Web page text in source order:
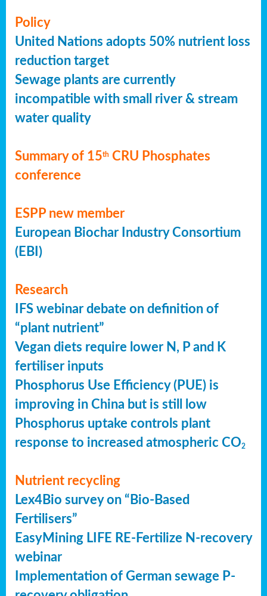
Policy
United Nations adopts 50% nutrient loss
reduction target
Sewage plants are currently
incompatible with small river & stream
water quality
Summary of 15th CRU Phosphates
conference
ESPP new member
European Biochar Industry Consortium
(EBI)
Research
IFS webinar debate on definition of
“plant nutrient”
Vegan diets require lower N, P and K
fertiliser inputs
Phosphorus Use Efficiency (PUE) is
improving in China but is still low
Phosphorus uptake controls plant
response to increased atmospheric CO2
Nutrient recycling
Lex4Bio survey on “Bio-Based
Fertilisers”
EasyMining LIFE RE-Fertilize N-recovery
webinar
Implementation of German sewage P-